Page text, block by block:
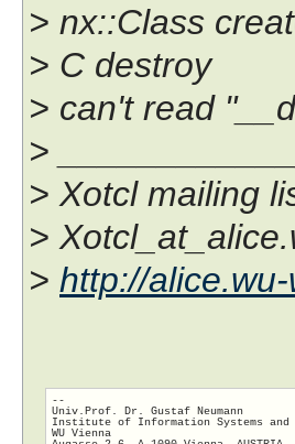
> nx::Class
> C destroy
> can't read
>
> Xotcl mailing
>
> http://
--
Univ.Prof. Dr. Gustaf Neumann
Institute of Information Systems and
WU Vienna